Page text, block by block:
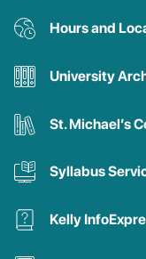
Hours and
University
St. Michael’s
Syllabus
Kelly